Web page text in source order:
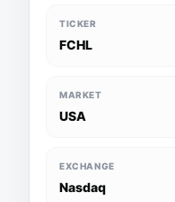
TICKER
FCHL
MARKET
USA
EXCHANGE
Nasdaq